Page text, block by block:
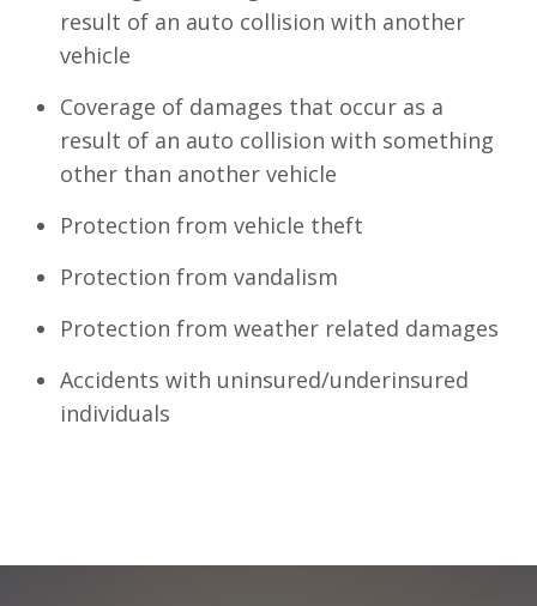
result of an auto collision with another
vehicle
Coverage of damages that occur as a
result of an auto collision with something
other than another vehicle
Protection from vehicle theft
Protection from vandalism
Protection from weather related damages
Accidents with uninsured/underinsured
individuals